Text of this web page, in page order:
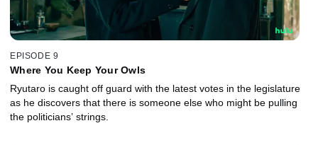
EPISODE 9
Where You Keep Your Owls
Ryutaro is caught off guard with the latest votes in the legislature
as he discovers that there is someone else who might be pulling
the politicians’ strings.